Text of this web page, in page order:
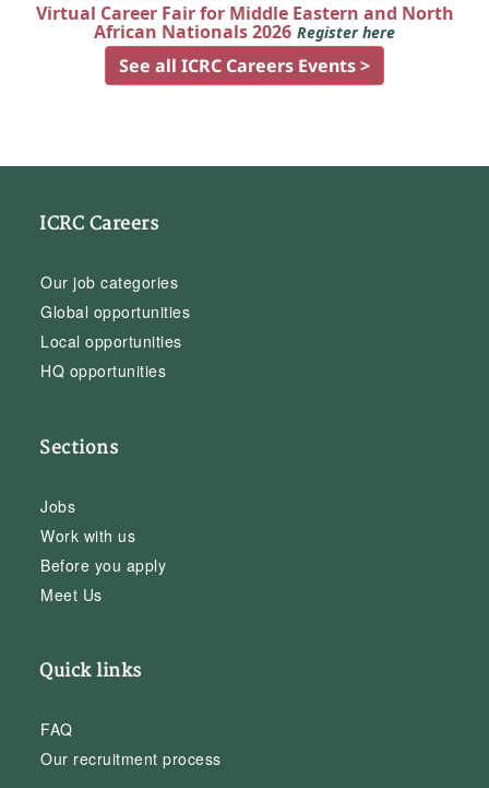
Virtual Career Fair for Middle Eastern and North
African Nationals 2026 Register here
See all ICRC Careers Events >
ICRC Careers
Our job categories
Global opportunities
Local opportunities
HQ opportunities
Sections
Jobs
Work with us
Before you apply
Meet Us
Quick links
FAQ
Our recruitment process